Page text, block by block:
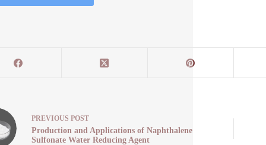
PREVIOUS POST
Production and Applications of Naphthalene
Sulfonate Water Reducing Agent